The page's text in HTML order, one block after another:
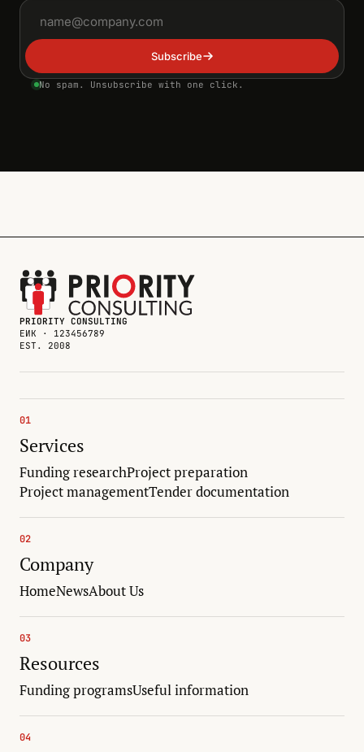
Subscribe
No spam. Unsubscribe with one click.
PRIORITY CONSULTING
ЕИК · 123456789
EST. 2008
01
Services
Funding researchProject preparation
Project managementTender documentation
02
Company
HomeNewsAbout Us
03
Resources
Funding programsUseful information
04